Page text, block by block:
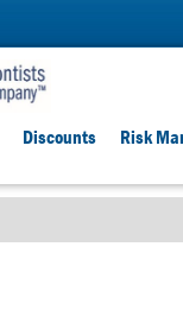
Discounts Risk